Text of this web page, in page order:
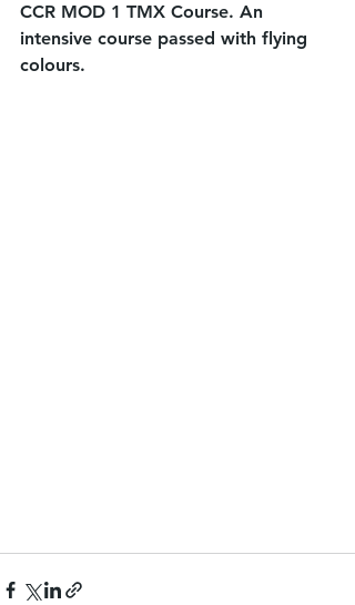
CCR MOD 1 TMX Course. An
intensive course passed with flying
colours.